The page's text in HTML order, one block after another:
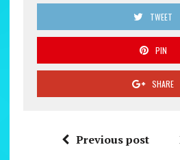
TWEET
PIN
SHARE
Previous post